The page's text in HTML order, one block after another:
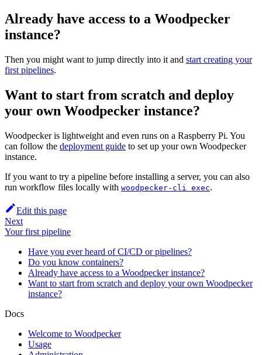
Already have access to a Woodpecker
instance?
Then you might want to jump directly into it and start creating your
first pipelines.
Want to start from scratch and deploy
your own Woodpecker instance?
Woodpecker is lightweight and even runs on a Raspberry Pi. You
can follow the deployment guide to set up your own Woodpecker
instance.
If you want to try a pipeline before installing a server, you can also
run workflow files locally with woodpecker-cli exec.
Edit this page
Next
Your first pipeline
Have you ever heard of CI/CD or pipelines?
Do you know containers?
Already have access to a Woodpecker instance?
Want to start from scratch and deploy your own Woodpecker
instance?
Docs
Welcome to Woodpecker
Usage